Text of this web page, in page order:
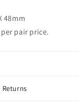
48mm
pair price.